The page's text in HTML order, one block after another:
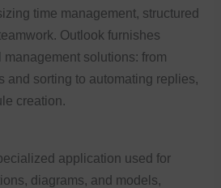
time management, structured
Outlook furnishes
solutions: from
and sorting to automating replies,
creation.
application used for
diagrams, and models,